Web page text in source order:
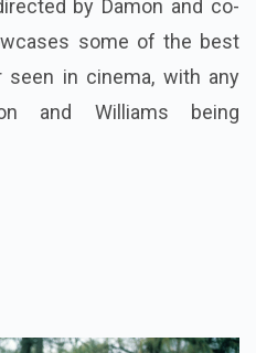
by Damon and co-
some of the best
seen in cinema, with any
and Williams being